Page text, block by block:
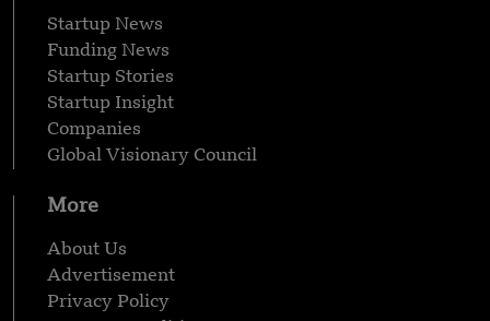
Startup News
Funding News
Startup Stories
Startup Insight
Companies
Global Visionary Council
More
About Us
Advertisement
Privacy Policy